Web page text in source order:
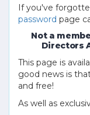
If you've
password page
Not a
Directors
This page is
good news is
and free!
As well as